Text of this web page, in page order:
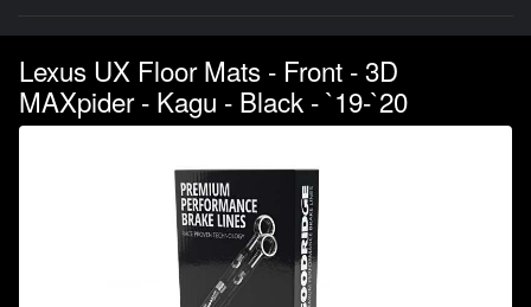
Lexus UX Floor Mats - Front - 3D
MAXpider - Kagu - Black - `19-`20